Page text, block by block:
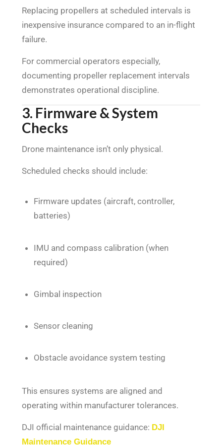
Replacing propellers at scheduled intervals is
inexpensive insurance compared to an in-flight
failure.
For commercial operators especially,
documenting propeller replacement intervals
demonstrates operational discipline.
3. Firmware & System
Checks
Drone maintenance isn’t only physical.
Scheduled checks should include:
Firmware updates (aircraft, controller,
batteries)
IMU and compass calibration (when
required)
Gimbal inspection
Sensor cleaning
Obstacle avoidance system testing
This ensures systems are aligned and
operating within manufacturer tolerances.
DJI official maintenance guidance: DJI
Maintenance Guidance